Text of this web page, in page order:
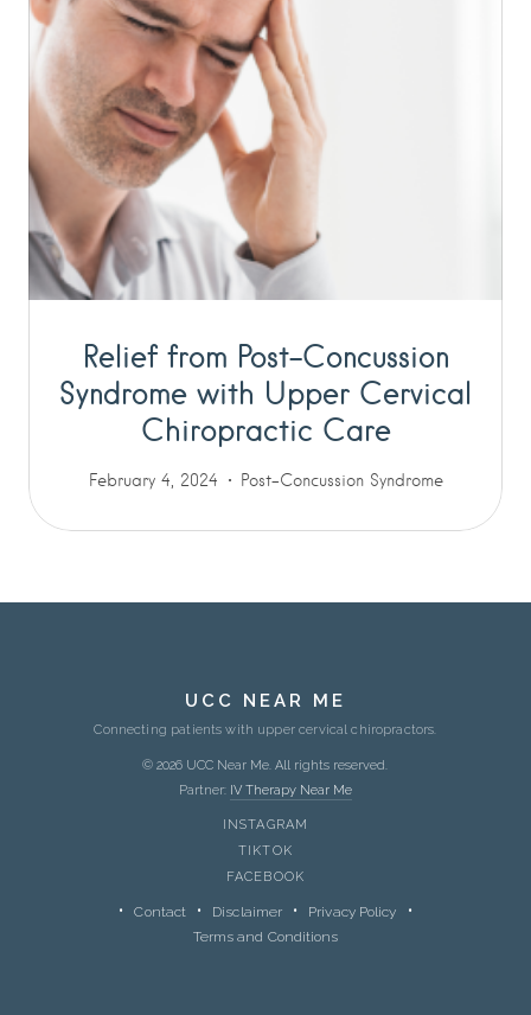
Relief from Post-Concussion
Syndrome with Upper Cervical
Chiropractic Care
February 4, 2024 Post-Concussion Syndrome
UCC NEAR ME
Connecting patients with upper cervical chiropractors.
© 2026 UCC Near Me. All rights reserved.
Partner: IV Therapy Near Me
INSTAGRAM
TIKTOK
FACEBOOK
Contact Disclaimer
Privacy Policy
Terms and Conditions